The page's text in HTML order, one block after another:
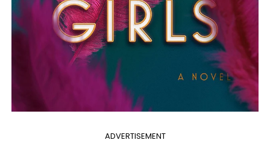
ADVERTISEMENT